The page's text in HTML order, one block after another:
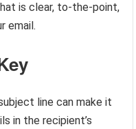
is clear, to-the-point,
email.
line can make it
in the recipient’s